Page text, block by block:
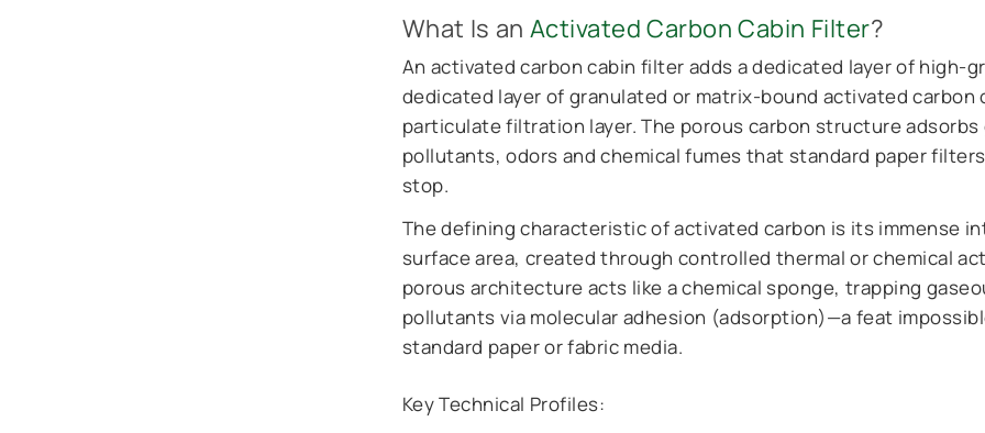
What Is an Activated Carbon Cabin Filter?
An activated carbon cabin filter adds a dedicated layer of high-
dedicated layer of granulated or matrix-bound activated carbon
particulate filtration layer. The porous carbon structure adsorbs
pollutants, odors and chemical fumes that standard paper
stop.
The defining characteristic of activated carbon is its immense
surface area, created through controlled thermal or chemical
porous architecture acts like a chemical sponge, trapping
pollutants via molecular adhesion (adsorption)—a feat
standard paper or fabric media.
Key Technical Profiles: